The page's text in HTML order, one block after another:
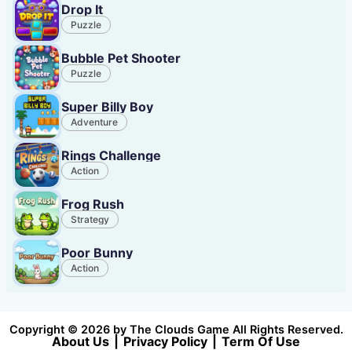
Drop It
Puzzle
Bubble Pet Shooter
Puzzle
Super Billy Boy
Adventure
Rings Challenge
Action
Frog Rush
Strategy
Poor Bunny
Action
Copyright © 2026 by The Clouds Game All Rights Reserved.
About Us Privacy Policy Term Of Use